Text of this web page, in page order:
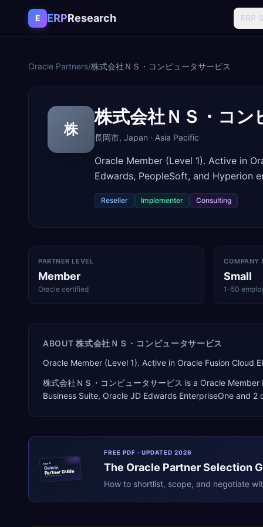
Skip to content
E ERPResearch ERP
Oracle Partners/株式会社ＮＳ・コンピュータサービス
株
株式会社ＮＳ・コン
長岡市, Japan · Asia Pacific
Oracle Member (Level 1). Active in
Edwards, PeopleSoft, and Hyperion
Reseller Implementer Consulting
PARTNER LEVEL
Member
Oracle certified
COMPANY
Small
1–50
ABOUT株式会社ＮＳ・コンピュータサービス
Oracle Member (Level 1). Active in Oracle Fusion Cloud
株式会社ＮＳ・コンピュータサービス is a Oracle Member
Business Suite, Oracle JD Edwards EnterpriseOne and 2
ERPR
Oracle
Partner Guide
erpresearch.com
FREE PDF · UPDATED 2026
The Oracle Partner Selection
How to shortlist, scope, and negotiate